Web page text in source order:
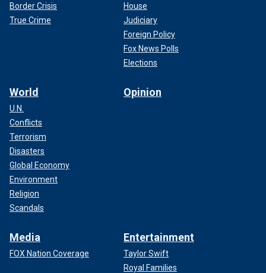
Border Crisis
True Crime
House
Judiciary
Foreign Policy
Fox News Polls
Elections
World
U.N.
Conflicts
Terrorism
Disasters
Global Economy
Environment
Religion
Scandals
Opinion
Media
FOX Nation Coverage
Entertainment
Taylor Swift
Royal Families